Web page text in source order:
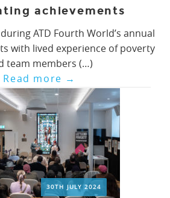
achievements
ATD Fourth World’s annual
with lived experience of poverty
team members (…)
Read more →
30TH JULY 2024